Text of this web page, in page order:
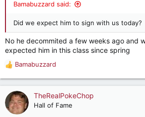
Bamabuzzard said:
Did we expect him to sign with us today?
No he decommited a few weeks ago and
expected him in this class since spring
R
e
a
c
t
Bamabuzzard
TheRealPokeChop
Hall of Fame